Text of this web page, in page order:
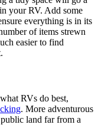
your RV. Add some
everything is in its
of items strewn
easier to find
RVs do best,
. More adventurous
land far from a